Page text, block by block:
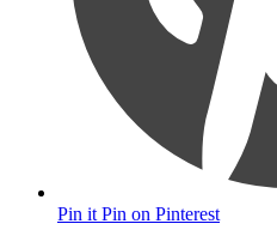
Pin it Pin on Pinterest